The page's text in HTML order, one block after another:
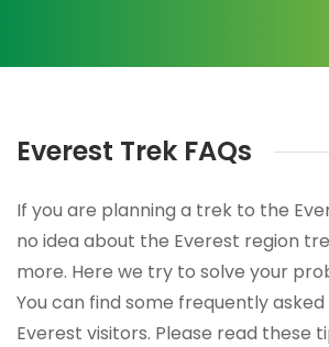
Everest Trek FAQs
If you are planning a trek to the
no idea about the Everest region
more. Here we try to solve your
You can find some frequently
Everest visitors. Please read these